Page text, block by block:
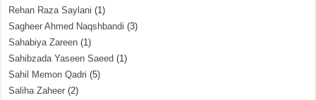
Rehan Raza Saylani (1)
Sagheer Ahmed Naqshbandi (3)
Sahabiya Zareen (1)
Sahibzada Yaseen Saeed (1)
Sahil Memon Qadri (5)
Saliha Zaheer (2)